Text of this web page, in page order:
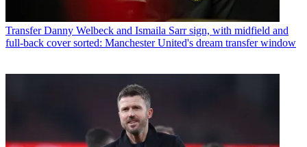
Transfer Danny Welbeck and Ismaila Sarr sign, with midfield and
full-back cover sorted: Manchester United's dream transfer window